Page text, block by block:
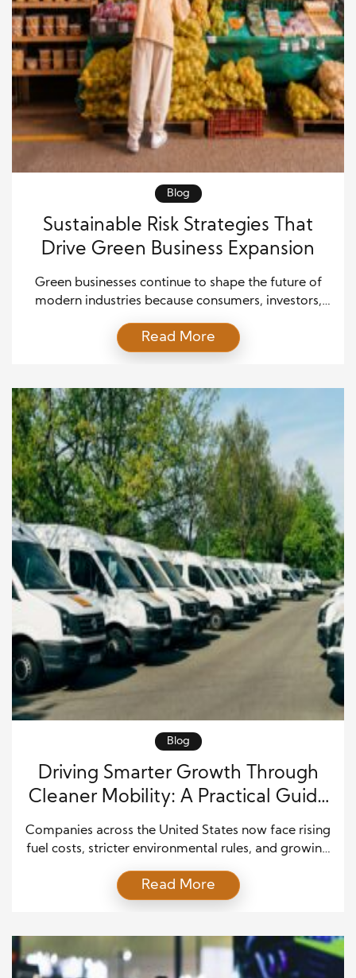
Blog
Sustainable Risk Strategies That
Drive Green Business Expansion
Green businesses continue to shape the future of
modern industries because consumers, investors,
sustainability. However, companies also face
environmental, financial, operational, and regulatory
organizations must adopt effective risk
management approaches that simultaneously
protect long-term profitability and uphold
environmental responsibility. Moreover, strong risk
management allows […]
Read More
Blog
Driving Smarter Growth Through
Cleaner Mobility: A Practical Guide
to Modern Green Fleet
Transformation
Companies across the United States now face rising
fuel costs, stricter environmental rules, and growing
leaders have started rethinking how their vehicles
operate. Traditional fleets still get the job done, but
run. At the same time, businesses want to […]
Read More